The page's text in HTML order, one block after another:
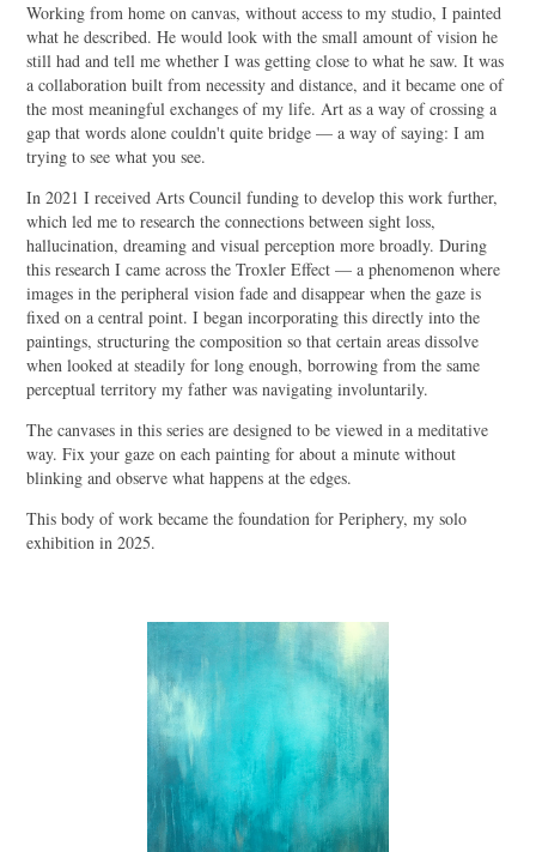
Working from home on canvas, without access to my studio, I painted
what he described. He would look with the small amount of vision he
still had and tell me whether I was getting close to what he saw. It was
a collaboration built from necessity and distance, and it became one of
the most meaningful exchanges of my life. Art as a way of crossing a
gap that words alone couldn't quite bridge — a way of saying: I am
trying to see what you see.
In 2021 I received Arts Council funding to develop this work further,
which led me to research the connections between sight loss,
hallucination, dreaming and visual perception more broadly. During
this research I came across the Troxler Effect — a phenomenon where
images in the peripheral vision fade and disappear when the gaze is
fixed on a central point. I began incorporating this directly into the
paintings, structuring the composition so that certain areas dissolve
when looked at steadily for long enough, borrowing from the same
perceptual territory my father was navigating involuntarily.
The canvases in this series are designed to be viewed in a meditative
way. Fix your gaze on each painting for about a minute without
blinking and observe what happens at the edges.
This body of work became the foundation for Periphery, my solo
exhibition in 2025.